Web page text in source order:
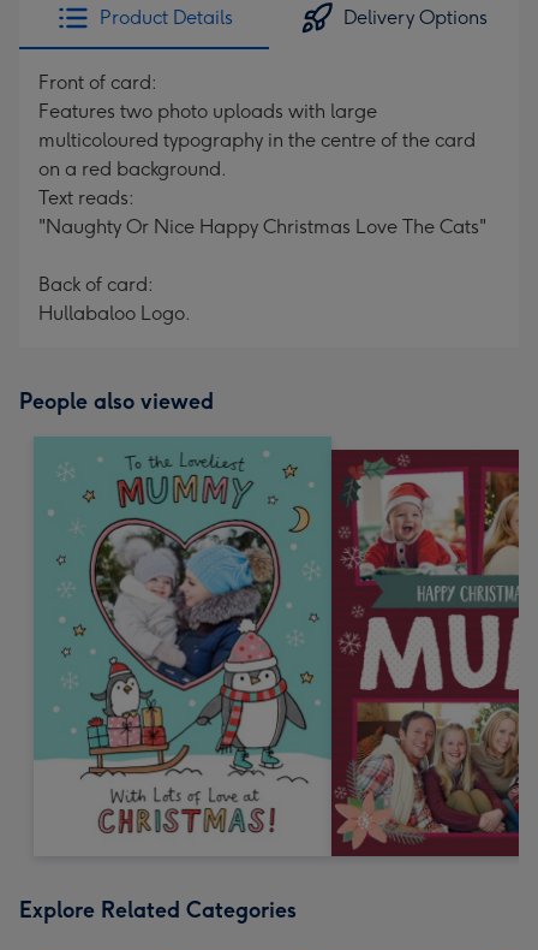
Product Details Delivery Options
Front of card:
Features two photo uploads with large
multicoloured typography in the centre of the card
on a red background.
Text reads:
"Naughty Or Nice Happy Christmas Love The Cats"
Back of card:
Hullabaloo Logo.
People also viewed
Explore Related Categories